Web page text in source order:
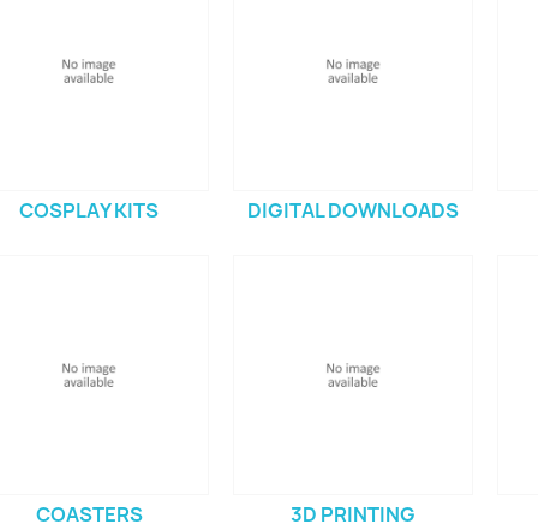
COSPLAY KITS DIGITAL DOWNLOADS
COASTERS 3D PRINTING